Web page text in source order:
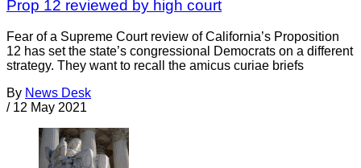
Prop 12 reviewed by high court
Fear of a Supreme Court review of California’s Proposition
12 has set the state’s congressional Democrats on a different
strategy. They want to recall the amicus curiae briefs
By News Desk
/ 12 May 2021